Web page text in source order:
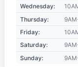
Wednesday:
Thursday:
Friday:
Saturday:
Sunday: